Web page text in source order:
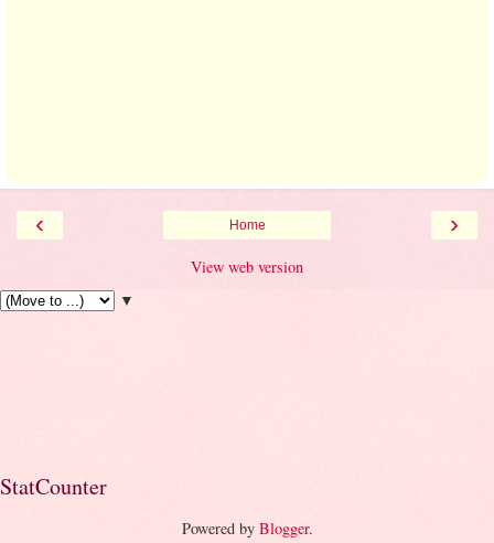
‹ ›
Home
View web version
▼
StatCounter
Powered by Blogger.